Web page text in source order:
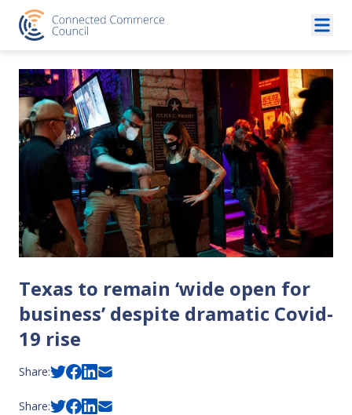
Skip to content
Texas to remain ‘wide open for
business’ despite dramatic Covid-
19 rise
Share:
Share: